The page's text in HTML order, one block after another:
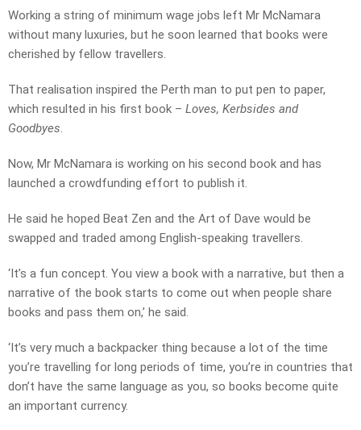
Working a string of minimum wage jobs left Mr McNamara
without many luxuries, but he soon learned that books were
cherished by fellow travellers.
That realisation inspired the Perth man to put pen to paper,
which resulted in his first book – Loves, Kerbsides and
Goodbyes.
Now, Mr McNamara is working on his second book and has
launched a crowdfunding effort to publish it.
He said he hoped Beat Zen and the Art of Dave would be
swapped and traded among English-speaking travellers.
‘It’s a fun concept. You view a book with a narrative, but then a
narrative of the book starts to come out when people share
books and pass them on,’ he said.
‘It’s very much a backpacker thing because a lot of the time
you’re travelling for long periods of time, you’re in countries that
don’t have the same language as you, so books become quite
an important currency.